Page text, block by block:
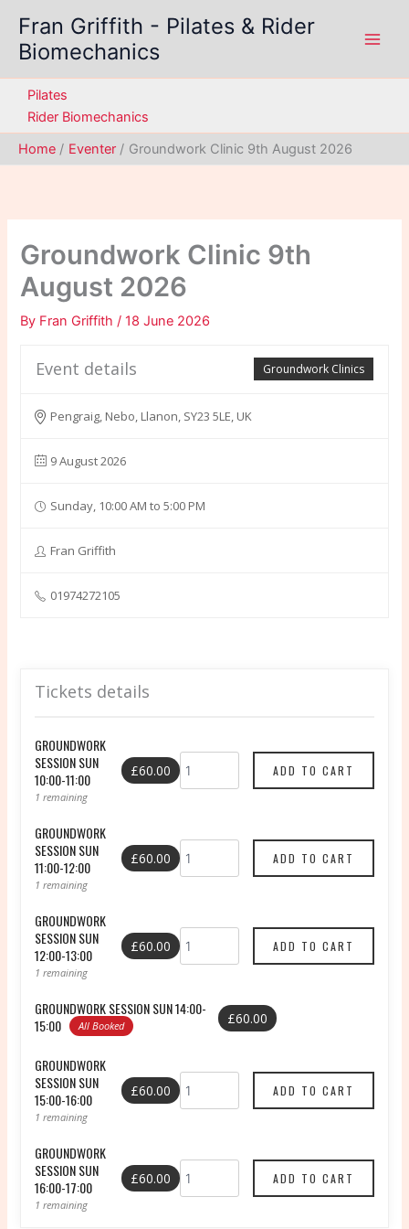
content
Fran Griffith - Pilates & Rider
Biomechanics
Pilates
Rider Biomechanics
Home
Eventer Groundwork Clinic 9th August 2026
Groundwork Clinic 9th
August 2026
By Fran Griffith/18 June 2026
Groundwork Clinics
Event details
Pengraig, Nebo, Llanon, SY23 5LE, UK
9 August 2026
Sunday, 10:00 AM to 5:00 PM
Fran Griffith
01974272105
Tickets details
GROUNDWORK
SESSION SUN
10:00-11:00
1 remaining
£60.00
GROUNDWORK
SESSION SUN
11:00-12:00
1 remaining
£60.00
GROUNDWORK
SESSION SUN
12:00-13:00
1 remaining
£60.00
GROUNDWORK SESSION SUN 14:00-
15:00
All Booked £60.00
GROUNDWORK
SESSION SUN
15:00-16:00
1 remaining
£60.00
GROUNDWORK
SESSION SUN
16:00-17:00
1 remaining
£60.00